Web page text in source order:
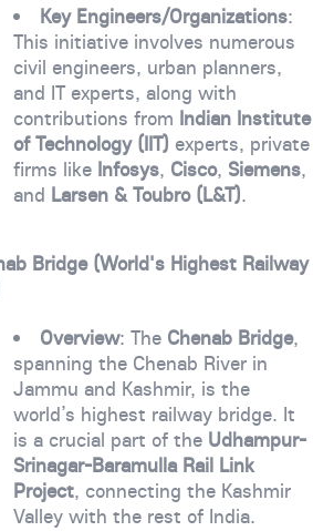
Key Engineers/Organizations:
This initiative involves numerous
civil engineers, urban planners,
and IT experts, along with
contributions from Indian Institute
of Technology (IIT) experts, private
firms like Infosys, Cisco, Siemens,
and Larsen & Toubro (L&T).
Bridge (World's Highest Railway
Overview: The Chenab Bridge,
spanning the Chenab River in
Jammu and Kashmir, is the
world’s highest railway bridge. It
is a crucial part of the Udhampur-
Srinagar-Baramulla Rail Link
Project, connecting the Kashmir
Valley with the rest of India.